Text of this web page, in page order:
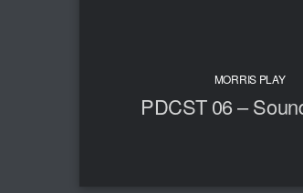
MORRIS PLAY
PDCST 06 –